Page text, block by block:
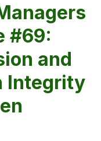
#69:
and
Integrity